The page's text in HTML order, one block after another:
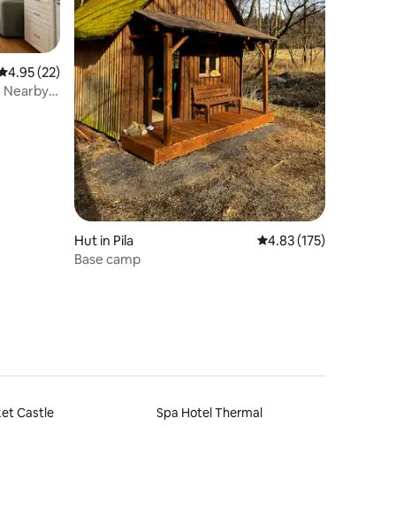
out of 5 average rating, 22 reviews
4.95 (22)
Nearby
Hut in Pila 4.83 out of 5 average
4.83 (175)
Base camp
Castle Spa Hotel Thermal